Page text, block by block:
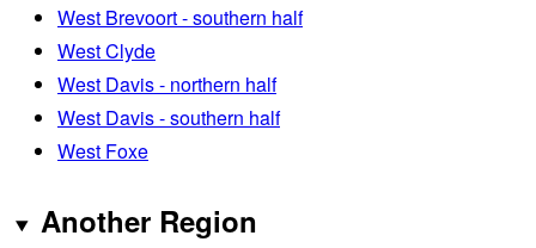
West Brevoort - southern half
West Clyde
West Davis - northern half
West Davis - southern half
West Foxe
Another Region